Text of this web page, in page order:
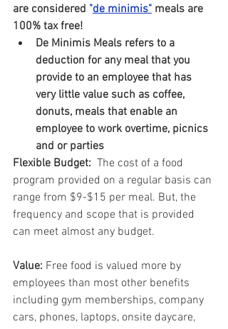
are considered "de minimis" meals are
100% tax free!
De Minimis Meals refers to a
deduction for any meal that you
provide to an employee that has
very little value such as coffee,
donuts, meals that enable an
employee to work overtime, picnics
and or parties
Flexible Budget: The cost of a food
program provided on a regular basis can
range from $9-$15 per meal. But, the
frequency and scope that is provided
can meet almost any budget.
Value: Free food is valued more by
employees than most other benefits
including gym memberships, company
cars, phones, laptops, onsite daycare,